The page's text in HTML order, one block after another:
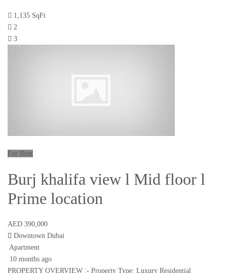
1,135 SqFt
2
3
For Rent
Burj khalifa view l Mid floor l
Prime location
AED 390,000
Downtown Dubai
Apartment
10 months ago
PROPERTY OVERVIEW :- Property Type: Luxury Residential